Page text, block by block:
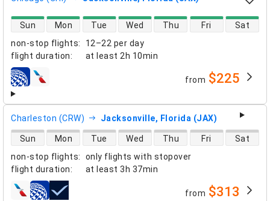
non-stop flights:
12–22 per day
flight duration: at least 2h 10min
direct flight availability
Sun Mon Tue Wed Thu Fri Sat
airlines from $225
Charleston (CRW) Jacksonville, Florida (JAX)
non-stop flights:
only flights with stopover
flight duration: at least 3h 37min
direct flight availability
Sun Mon Tue Wed Thu Fri Sat
airlines from $313